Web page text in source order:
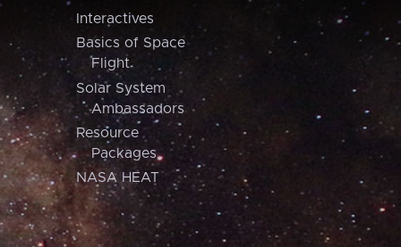
Interactives
Basics of Space
Flight
Solar System
Ambassadors
Resource
Packages
NASA HEAT